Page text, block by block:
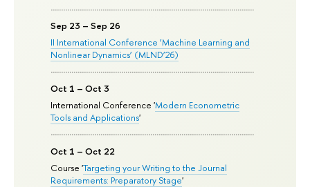
Sep 23 – Sep 26
II International Conference ‘Machine Learning and
Nonlinear Dynamics’ (MLND’26)
Oct 1 – Oct 3
International Conference 'Modern Econometric
Tools and Applications'
Oct 1 – Oct 22
Course 'Targeting your Writing to the Journal
Requirements: Preparatory Stage'